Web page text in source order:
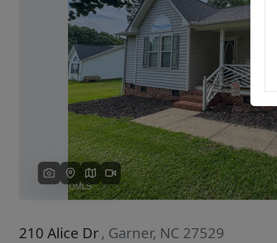
Previous
210 Alice Dr, Garner, NC 27529